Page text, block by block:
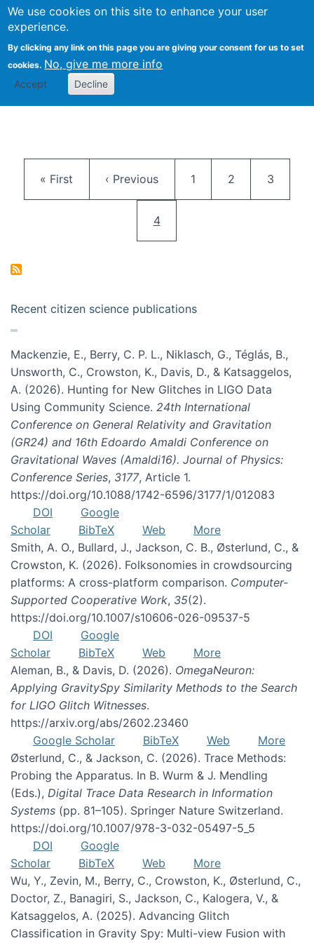
We use cookies on this site to enhance your user
experience.
By clicking any link on this page you are giving your consent for us to set
cookies. No, give me more info
Accept Decline
Citizen Science Research
First page
« First Previous page
‹ Previous Page
1 Page
2 Page
3
Current page
4
Recent citizen science publications
Mackenzie, E., Berry, C. P. L., Niklasch, G., Téglás, B.,
Unsworth, C., Crowston, K., Davis, D., & Katsaggelos,
A. (2026). Hunting for New Glitches in LIGO Data
Using Community Science. 24th International
Conference on General Relativity and Gravitation
(GR24) and 16th Edoardo Amaldi Conference on
Gravitational Waves (Amaldi16). Journal of Physics:
Conference Series, 3177, Article 1.
https://doi.org/10.1088/1742-6596/3177/1/012083
DOI
Google
Scholar
BibTeX Web
More
Smith, A. O., Bullard, J., Jackson, C. B., Østerlund, C., &
Crowston, K. (2026). Folksonomies in crowdsourcing
platforms: A cross-platform comparison. Computer-
Supported Cooperative Work, 35(2).
https://doi.org/10.1007/s10606-026-09537-5
DOI
Google
Scholar
BibTeX Web
More
Aleman, B., & Davis, D. (2026). OmegaNeuron:
Applying GravitySpy Similarity Methods to the Search
for LIGO Glitch Witnesses.
https://arxiv.org/abs/2602.23460
Google Scholar
BibTeX Web
More
Østerlund, C., & Jackson, C. (2026). Trace Methods:
Probing the Apparatus. In B. Wurm & J. Mendling
(Eds.), Digital Trace Data Research in Information
Systems (pp. 81–105). Springer Nature Switzerland.
https://doi.org/10.1007/978-3-032-05497-5_5
DOI
Google
Scholar
BibTeX Web
More
Wu, Y., Zevin, M., Berry, C., Crowston, K., Østerlund, C.,
Doctor, Z., Banagiri, S., Jackson, C., Kalogera, V., &
Katsaggelos, A. (2025). Advancing Glitch
Classification in Gravity Spy: Multi-view Fusion with